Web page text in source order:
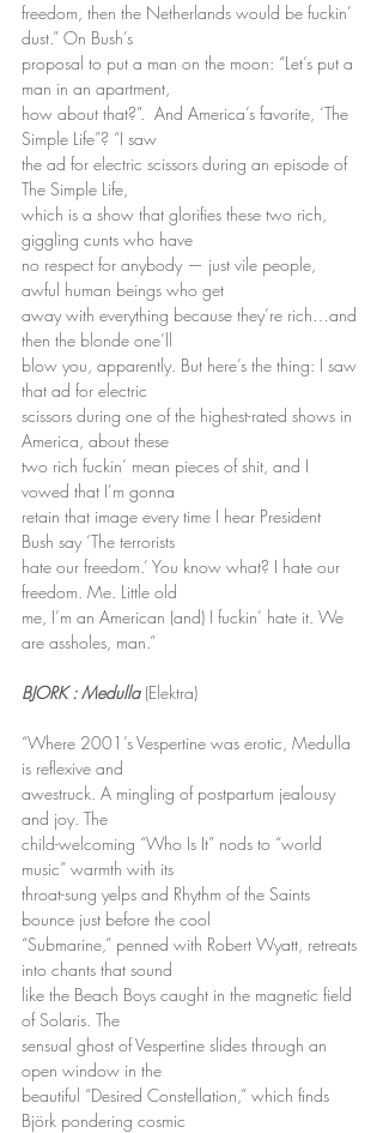
freedom, then the Netherlands would be fuckin’
dust.” On Bush’s
proposal to put a man on the moon: “Let’s put a
man in an apartment,
how about that?”.  And America’s favorite, ‘The
Simple Life”? “I saw
the ad for electric scissors during an episode of
The Simple Life,
which is a show that glorifies these two rich,
giggling cunts who have
no respect for anybody — just vile people,
awful human beings who get
away with everything because they’re rich…and
then the blonde one’ll
blow you, apparently. But here’s the thing: I saw
that ad for electric
scissors during one of the highest-rated shows in
America, about these
two rich fuckin’ mean pieces of shit, and I
vowed that I’m gonna
retain that image every time I hear President
Bush say ‘The terrorists
hate our freedom.’ You know what? I hate our
freedom. Me. Little old
me, I’m an American (and) I fuckin’ hate it. We
are assholes, man.”
BJORK : Medulla (Elektra)
“Where 2001’s Vespertine was erotic, Medulla
is reflexive and
awestruck. A mingling of postpartum jealousy
and joy. The
child-welcoming “Who Is It” nods to “world
music” warmth with its
throat-sung yelps and Rhythm of the Saints
bounce just before the cool
“Submarine,” penned with Robert Wyatt, retreats
into chants that sound
like the Beach Boys caught in the magnetic field
of Solaris. The
sensual ghost of Vespertine slides through an
open window in the
beautiful “Desired Constellation,” which finds
Björk pondering cosmic